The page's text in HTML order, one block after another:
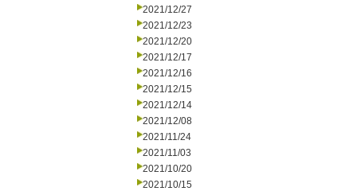
2021/12/27
2021/12/23
2021/12/20
2021/12/17
2021/12/16
2021/12/15
2021/12/14
2021/12/08
2021/11/24
2021/11/03
2021/10/20
2021/10/15